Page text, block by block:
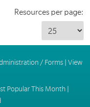
Resources per page:
/ Forms| View
Popular This Month